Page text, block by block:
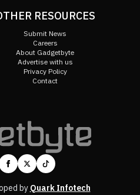
RESOURCES
Submit News
Careers
About Gadgetbyte
Advertise with us
Privacy Policy
Contact
byQuark Infotech